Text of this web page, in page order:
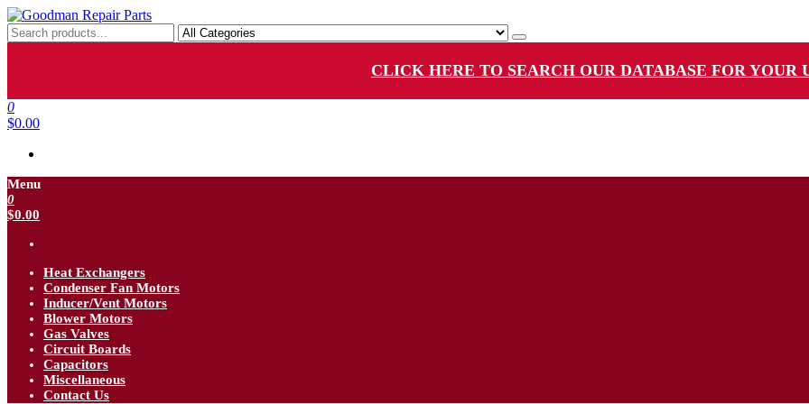
Skip
to
the
Goodman Repair Parts
Goodman HVAC Replacement Parts
CLICK HERE TO SEARCH OUR DATABASE FOR YOUR
0
$0.00
Menu
0
$0.00
Heat Exchangers
Condenser Fan Motors
Inducer/Vent Motors
Blower Motors
Gas Valves
Circuit Boards
Capacitors
Miscellaneous
Contact Us